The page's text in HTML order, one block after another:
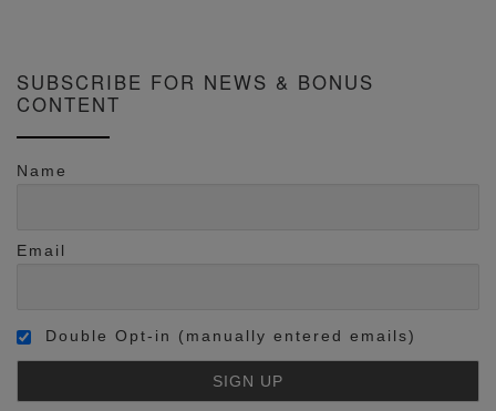
SUBSCRIBE FOR NEWS & BONUS
CONTENT
Name
Email
Double Opt-in (manually entered emails)